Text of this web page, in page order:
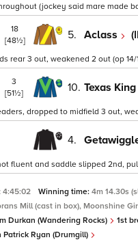
(jockey said mare made
18
[48½]
5. Aclass
rear 3 out, weakened 2 out (op 14/
3
[51½]
10. Texas King
dropped to midfield 3 out,
4.
fluent and saddle slipped 2nd,
4:45:02 Winning time: 4m 14.30s
Mill (cast in box), Moonshine
Durkan (Wandering Rocks) 1st
Patrick Ryan (Drumgill)